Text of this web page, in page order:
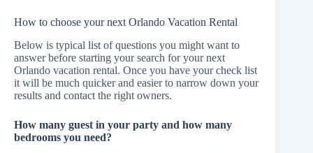
How to choose your next Orlando Vacation Rental
Below is typical list of questions you might want to
answer before starting your search for your next
Orlando vacation rental. Once you have your check list
it will be much quicker and easier to narrow down your
results and contact the right owners.
How many guest in your party and how many
bedrooms you need?